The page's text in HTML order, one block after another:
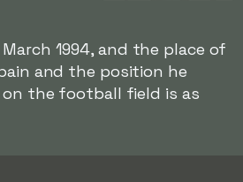
1994, and the place of
and the position he
the football field is as